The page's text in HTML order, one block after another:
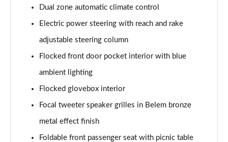
Page 61 of 66
1.5 BlueHDi GT Premium 5dr EAT8
Page 62 of 66
Page 63 of 66
Page 64 of 66
1.6 Plug-in Hybrid 195 GT Premium 5dr Auto
Dual zone automatic climate control
Electric power steering with reach and rake
adjustable steering column
Flocked front door pocket interior with blue
ambient lighting
Flocked glovebox interior
Focal tweeter speaker grilles in Belem bronze
metal effect finish
Foldable front passenger seat with picnic table